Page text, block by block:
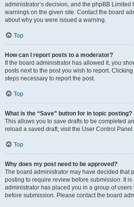
administrator’s decision, and the phpBB Limited
warnings on the given site. Contact the board
about why you were issued a warning.
Top
How can I report posts to a moderator?
If the board administrator has allowed it, you
posts next to the post you wish to report.
steps necessary to report the post.
Top
What is the “Save” button for in topic posting?
This allows you to save drafts to be completed
reload a saved draft, visit the User Control Panel.
Top
Why does my post need to be approved?
The board administrator may have decided that
posting to require review before submission. It
administrator has placed you in a group of
before submission. Please contact the board